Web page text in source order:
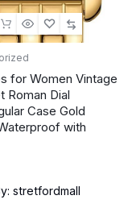
for Women Vintage
Roman Dial
Case Gold
with
stretfordmall